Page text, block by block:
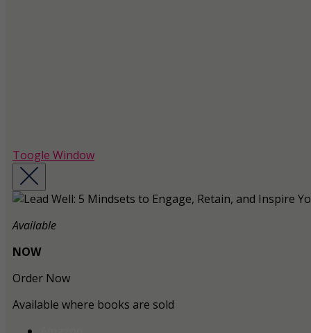
Toogle Window
Available
NOW
Order Now
Available where books are sold